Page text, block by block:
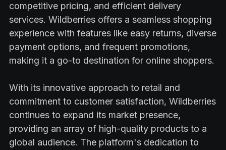
competitive pricing, and efficient delivery
services. Wildberries offers a seamless shopping
experience with features like easy returns, diverse
payment options, and frequent promotions,
making it a go-to destination for online shoppers.
With its innovative approach to retail and
commitment to customer satisfaction, Wildberries
continues to expand its market presence,
providing an array of high-quality products to a
global audience. The platform's dedication to